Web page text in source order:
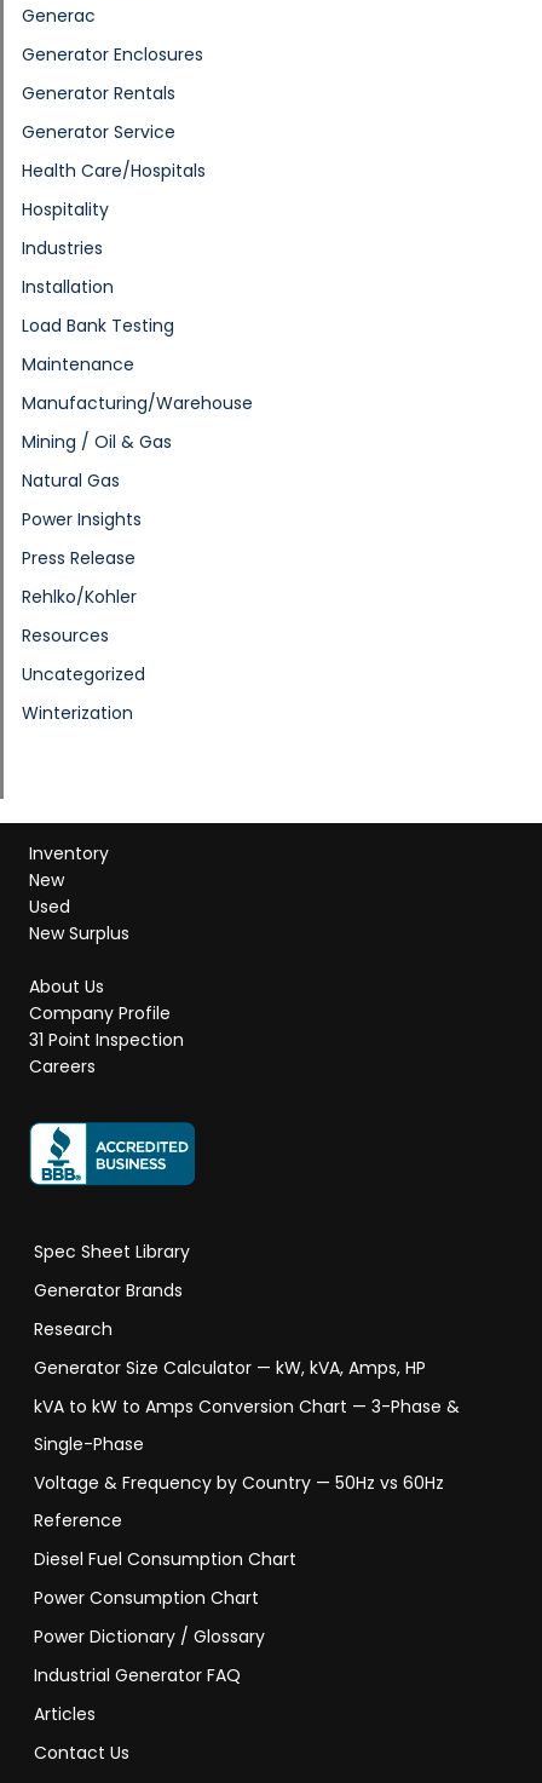
Generac
Generator Enclosures
Generator Rentals
Generator Service
Health Care/Hospitals
Hospitality
Industries
Installation
Load Bank Testing
Maintenance
Manufacturing/Warehouse
Mining / Oil & Gas
Natural Gas
Power Insights
Press Release
Rehlko/Kohler
Resources
Uncategorized
Winterization
Inventory
New
Used
New Surplus
About Us
Company Profile
31 Point Inspection
Careers
Spec Sheet Library
Generator Brands
Research
Generator Size Calculator — kW, kVA, Amps, HP
kVA to kW to Amps Conversion Chart — 3-Phase &
Single-Phase
Voltage & Frequency by Country — 50Hz vs 60Hz
Reference
Diesel Fuel Consumption Chart
Power Consumption Chart
Power Dictionary / Glossary
Industrial Generator FAQ
Articles
Contact Us